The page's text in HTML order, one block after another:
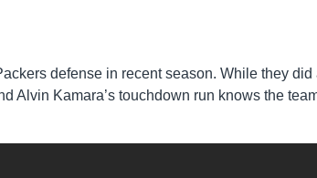
defense in recent season. While they
Alvin Kamara’s touchdown run knows the